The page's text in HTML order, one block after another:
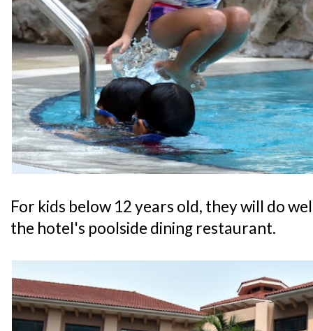
For kids below 12 years old, they will do
the hotel's poolside dining restaurant.